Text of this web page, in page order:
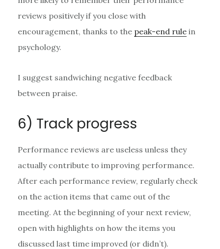
reviews positively if you close with
encouragement, thanks to the peak-end rulein
psychology.
I suggest sandwiching negative feedback
between praise.
6) Track progress
Performance reviews are useless unless they
actually contribute to improving performance.
After each performance review, regularly check
on the action items that came out of the
meeting. At the beginning of your next review,
open with highlights on how the items you
discussed last time improved (or didn’t).